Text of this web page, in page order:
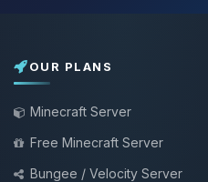
OUR PLANS
Minecraft Server
Free Minecraft Server
Bungee / Velocity Server